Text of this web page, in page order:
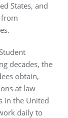
States, and
decades, the
obtain,
at law
in the United
daily to